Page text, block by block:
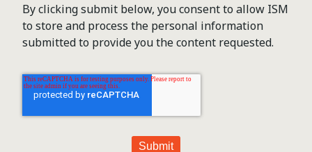
By clicking submit below, you consent to allow ISM
to store and process the personal information
submitted to provide you the content requested.